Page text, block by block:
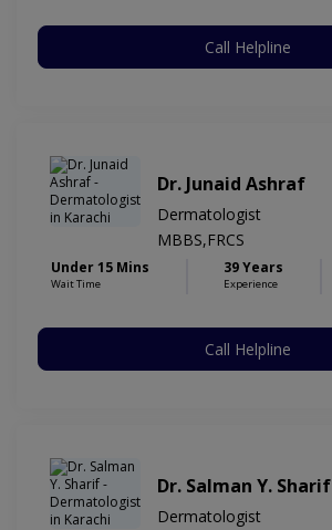
Call Helpline
Dr. Junaid Ashraf
Dermatologist
MBBS,FRCS
Under 15 Mins
Wait Time
39 Years
Experience
Call Helpline
Dr. Salman Y. Sharif
Dermatologist